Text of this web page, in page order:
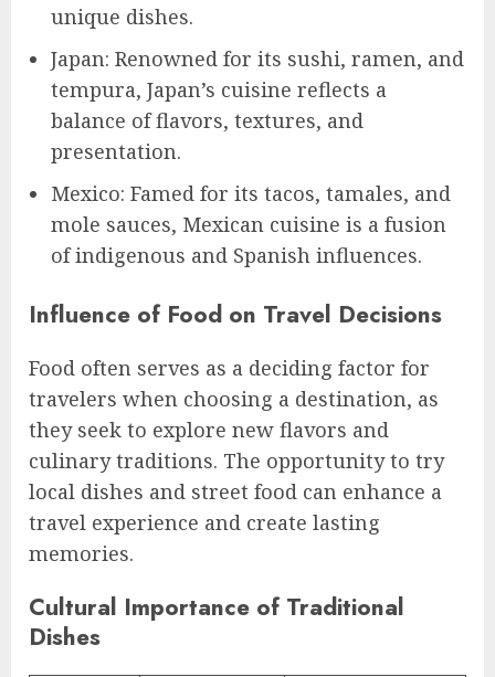
unique dishes.
Japan: Renowned for its sushi, ramen, and
tempura, Japan’s cuisine reflects a
balance of flavors, textures, and
presentation.
Mexico: Famed for its tacos, tamales, and
mole sauces, Mexican cuisine is a fusion
of indigenous and Spanish influences.
Influence of Food on Travel Decisions
Food often serves as a deciding factor for
travelers when choosing a destination, as
they seek to explore new flavors and
culinary traditions. The opportunity to try
local dishes and street food can enhance a
travel experience and create lasting
memories.
Cultural Importance of Traditional
Dishes